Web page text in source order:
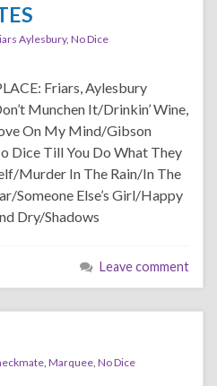
Aylesbury, No Dice
Friars, Aylesbury
Munchen It/Drinkin’ Wine,
On My Mind/Gibson
Dice Till You Do What They
Murder In The Rain/In The
Someone Else’s Girl/Happy
Dry/Shadows
Leave comment
Marquee No Dice